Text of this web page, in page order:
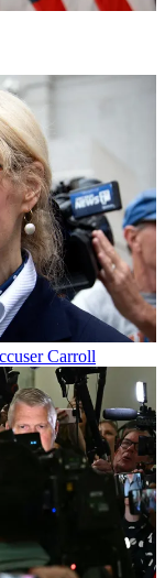
Carroll